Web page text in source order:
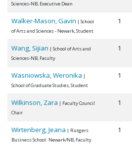
Sciences-NB, Executive Dean
Walker-Mason, Gavin | School
of Arts and Sciences - Newark, Student
1
Wang, Sijian | School of Arts and
Sciences-NB, Faculty
1
Wasniowska, Weronika |
School of Graduate Studies, Student
1
Wilkinson, Zara | Faculty Council
Chair
1
Wirtenberg, Jeana | Rutgers
Business School: Newark/NB, Faculty
1